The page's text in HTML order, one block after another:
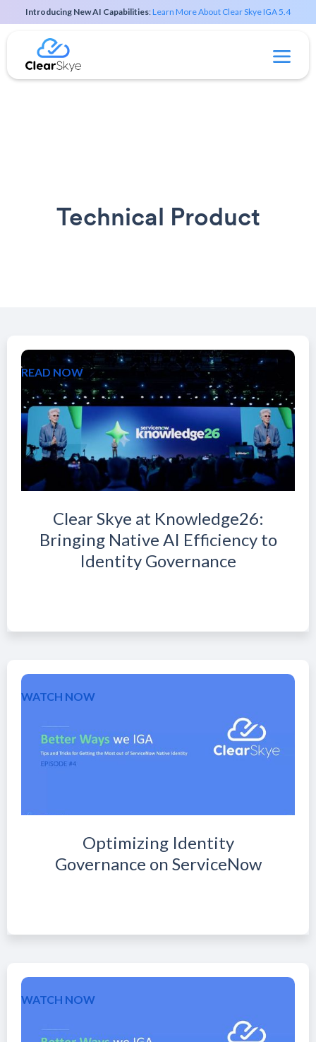
Introducing New AI Capabilities:Learn More About Clear Skye IGA 5.4
Technical Product
Clear Skye at Knowledge26:
Bringing Native AI Efficiency to
Identity Governance
READ NOW
Optimizing Identity
Governance on ServiceNow
WATCH NOW
WATCH NOW